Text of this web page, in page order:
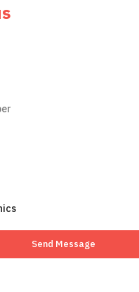
Send Message